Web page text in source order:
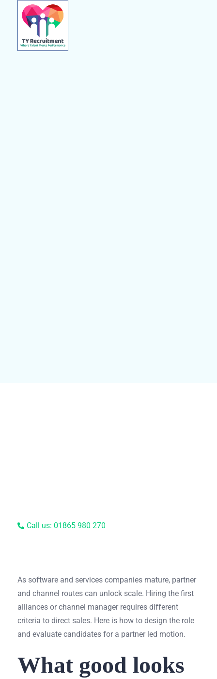
Call us: 01865 980 270
As software and services companies mature, partner
and channel routes can unlock scale. Hiring the first
alliances or channel manager requires different
criteria to direct sales. Here is how to design the role
and evaluate candidates for a partner led motion.
What good looks